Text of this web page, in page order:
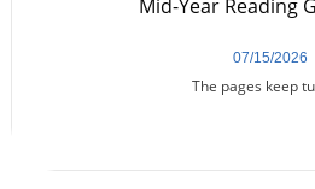
The pages keep
07/15/2026
Mid-Year Reading